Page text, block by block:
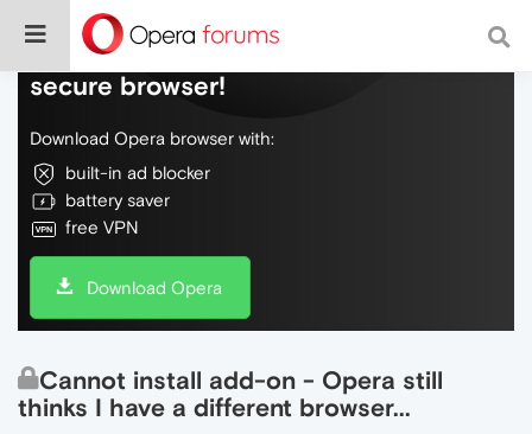
Do more on the web, with a fast and
secure browser!
Download Opera browser with:
built-in ad blocker
battery saver
free VPN
Download Opera
Cannot install add-on - Opera still
thinks I have a different browser...